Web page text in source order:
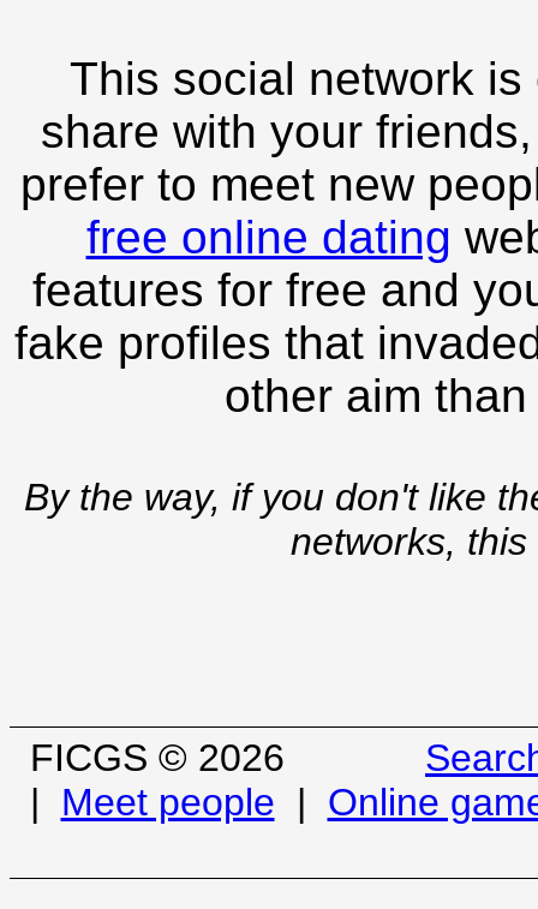
This social network
share with your
prefer to meet new
free online dating
features for free and
fake profiles that
other aim
By the way, if you don't like
networks,
FICGS © 2026
| Meet people | Online